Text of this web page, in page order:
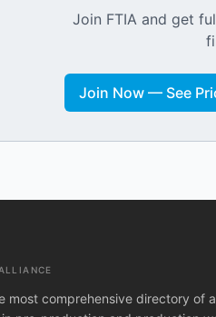
Join FTIA and get
Join Now — See
most comprehensive directory of